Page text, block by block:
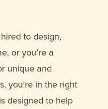
to design,
or you’re a
unique and
you’re in the right
designed to help